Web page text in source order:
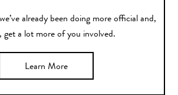
already been doing more official and,
get a lot more of you involved.
Learn More